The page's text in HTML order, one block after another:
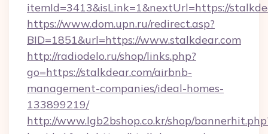
itemId=3413&isLink=1&nextUrl=https://
https://www.dom.upn.ru/redirect.asp?
BID=1851&url=https://www.stalkdear.com
http://radiodelo.ru/shop/links.php?
go=https://stalkdear.com/airbnb-
management-companies/ideal-homes-
133899219/
http://www.lgb2bshop.co.kr/shop/